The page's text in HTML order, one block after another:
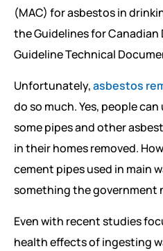
(MAC) for asbestos in
the Guidelines for
Guideline Technical
Unfortunately,asbestos
do so much. Yes, people
some pipes and other
in their homes removed.
cement pipes used in main
something the government
Even with recent studies
health effects of ingesting